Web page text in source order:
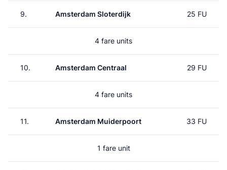
9. Amsterdam Sloterdijk 25 FU
4 fare units
10. Amsterdam Centraal 29 FU
4 fare units
11. Amsterdam Muiderpoort 33 FU
1 fare unit